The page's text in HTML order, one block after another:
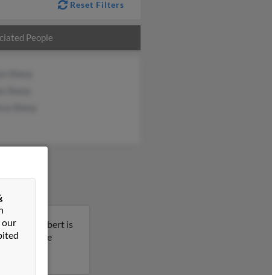
Reset Filters
People
Robert is
to get more
our